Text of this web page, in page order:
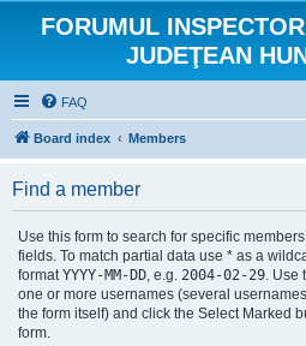
FORUMUL
JUDEŢEAN
FAQ
Board index Members
Find a member
Use this form to search for specific
fields. To match partial data use * as a
formatYYYY-MM-DD, e.g. 2004-02-29. Use
one or more usernames (several
the form itself) and click the Select Marked
form.